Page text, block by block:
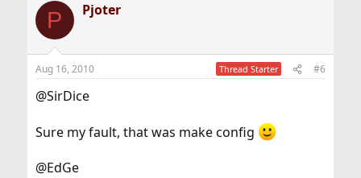
P Pjoter
Aug 16, 2010 Thread Starter #6
@SirDice
Sure my fault, that was make config
@EdGe